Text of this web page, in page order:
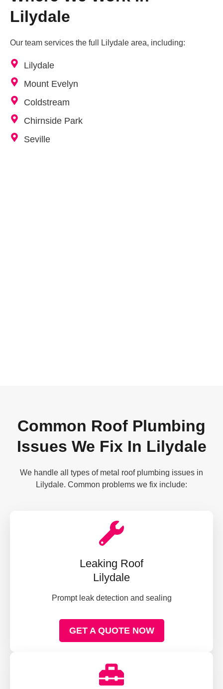
Lilydale
Our team services the full Lilydale area, including:
Lilydale
Mount Evelyn
Coldstream
Chirnside Park
Seville
Common Roof Plumbing
Issues We Fix In Lilydale
We handle all types of metal roof plumbing issues in
Lilydale. Common problems we fix include:
Leaking Roof
Lilydale
Prompt leak detection and sealing
GET A QUOTE NOW